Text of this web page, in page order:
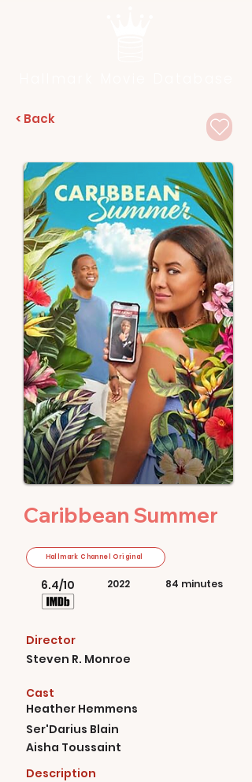
< Back
Caribbean Summer
6.4/10
Hallmark Channel Original
2022 84 minutes
Director
Steven R. Monroe
Cast
Heather Hemmens
Ser'Darius Blain
Aisha Toussaint
Description